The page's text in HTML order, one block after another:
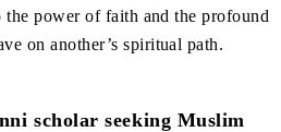
the power of faith and the profound
on another’s spiritual path.
scholar seeking Muslim